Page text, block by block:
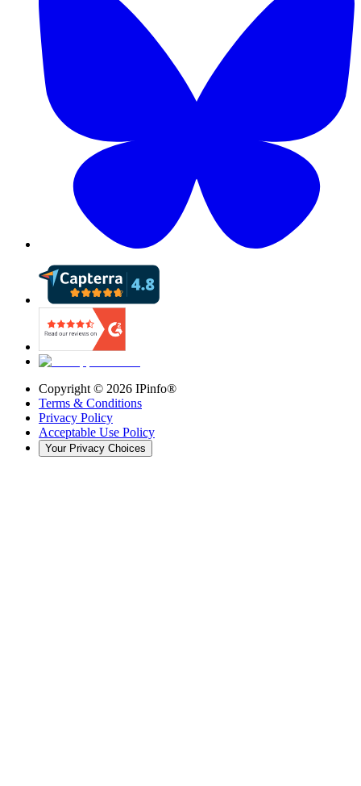
Copyright © 2026 IPinfo®
Terms & Conditions
Privacy Policy
Acceptable Use Policy
Your Privacy Choices